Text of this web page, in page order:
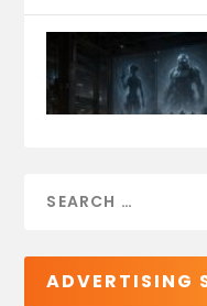
ADVERTISING